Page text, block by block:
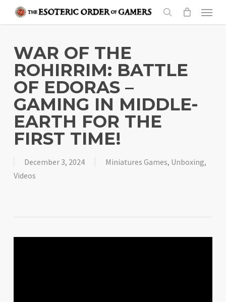
content
search
Menu
WAR OF THE
ROHIRRIM: BATTLE
OF EDORAS –
GAMING IN MIDDLE-
EARTH FOR THE
FIRST TIME!
December 3, 2024 Miniatures Games, Unboxing,
Videos